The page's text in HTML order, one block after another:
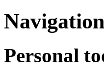
Personal